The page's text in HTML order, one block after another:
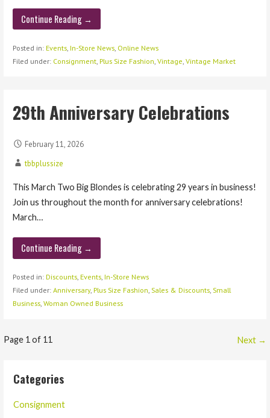
Continue Reading →
Posted in: Events, In-Store News, Online News
Filed under: Consignment, Plus Size Fashion Vintage Vintage Market
29th Anniversary Celebrations
February 11, 2026
tbbplussize
This March Two Big Blondes is celebrating 29 years in business!
Join us throughout the month for anniversary celebrations!
March…
Continue Reading →
Posted in: Discounts, Events, In-Store News
Filed under: Anniversary, Plus Size Fashion, Sales & Discounts, Small
Business, Woman Owned Business
Post
Page 1 of 11 Next →
Categories
Consignment